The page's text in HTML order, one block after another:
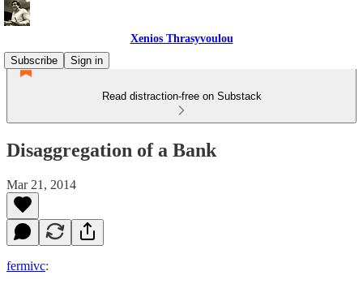
Xenios Thrasyvoulou
Subscribe
Sign in
Read distraction-free on Substack
Disaggregation of a Bank
Mar 21, 2014
fermivc: